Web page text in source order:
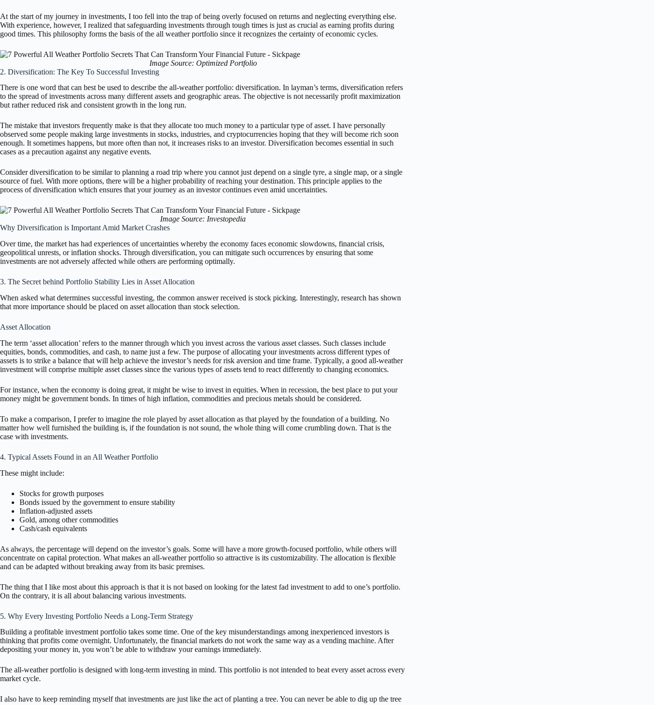
At the start of my journey in investments, I too fell into the trap of being overly focused on returns and neglecting everything else.
With experience, however, I realized that safeguarding investments through tough times is just as crucial as earning profits during
good times. This philosophy forms the basis of the all weather portfolio since it recognizes the certainty of economic cycles.
Image Source: Optimized Portfolio
2. Diversification: The Key To Successful Investing
There is one word that can best be used to describe the all-weather portfolio: diversification. In layman’s terms, diversification refers
to the spread of investments across many different assets and geographic areas. The objective is not necessarily profit maximization
but rather reduced risk and consistent growth in the long run.
The mistake that investors frequently make is that they allocate too much money to a particular type of asset. I have personally
observed some people making large investments in stocks, industries, and cryptocurrencies hoping that they will become rich soon
enough. It sometimes happens, but more often than not, it increases risks to an investor. Diversification becomes essential in such
cases as a precaution against any negative events.
Consider diversification to be similar to planning a road trip where you cannot just depend on a single tyre, a single map, or a single
source of fuel. With more options, there will be a higher probability of reaching your destination. This principle applies to the
process of diversification which ensures that your journey as an investor continues even amid uncertainties.
Image Source: Investopedia
Why Diversification is Important Amid Market Crashes
Over time, the market has had experiences of uncertainties whereby the economy faces economic slowdowns, financial crisis,
geopolitical unrests, or inflation shocks. Through diversification, you can mitigate such occurrences by ensuring that some
investments are not adversely affected while others are performing optimally.
3. The Secret behind Portfolio Stability Lies in Asset Allocation
When asked what determines successful investing, the common answer received is stock picking. Interestingly, research has shown
that more importance should be placed on asset allocation than stock selection.
Asset Allocation
The term ‘asset allocation’ refers to the manner through which you invest across the various asset classes. Such classes include
equities, bonds, commodities, and cash, to name just a few. The purpose of allocating your investments across different types of
assets is to strike a balance that will help achieve the investor’s needs for risk aversion and time frame. Typically, a good all-weather
investment will comprise multiple asset classes since the various types of assets tend to react differently to changing economics.
For instance, when the economy is doing great, it might be wise to invest in equities. When in recession, the best place to put your
money might be government bonds. In times of high inflation, commodities and precious metals should be considered.
To make a comparison, I prefer to imagine the role played by asset allocation as that played by the foundation of a building. No
matter how well furnished the building is, if the foundation is not sound, the whole thing will come crumbling down. That is the
case with investments.
4. Typical Assets Found in an All Weather Portfolio
These might include:
Stocks for growth purposes
Bonds issued by the government to ensure stability
Inflation-adjusted assets
Gold, among other commodities
Cash/cash equivalents
As always, the percentage will depend on the investor’s goals. Some will have a more growth-focused portfolio, while others will
concentrate on capital protection. What makes an all-weather portfolio so attractive is its customizability. The allocation is flexible
and can be adapted without breaking away from its basic premises.
The thing that I like most about this approach is that it is not based on looking for the latest fad investment to add to one’s portfolio.
On the contrary, it is all about balancing various investments.
5. Why Every Investing Portfolio Needs a Long-Term Strategy
Building a profitable investment portfolio takes some time. One of the key misunderstandings among inexperienced investors is
thinking that profits come overnight. Unfortunately, the financial markets do not work the same way as a vending machine. After
depositing your money in, you won’t be able to withdraw your earnings immediately.
The all-weather portfolio is designed with long-term investing in mind. This portfolio is not intended to beat every asset across every
market cycle.
I also have to keep reminding myself that investments are just like the act of planting a tree. You can never be able to dig up the tree